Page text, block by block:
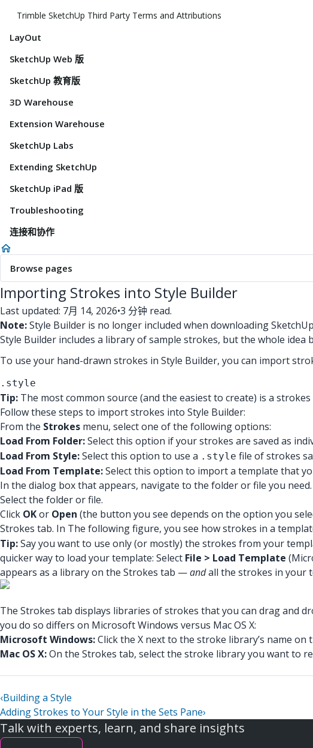
Trimble SketchUp Third Party Terms and Attributions
LayOut
SketchUp Web 版
SketchUp 教育版
3D Warehouse
Extension Warehouse
SketchUp Labs
Extending SketchUp
SketchUp iPad 版
Troubleshooting
连接和协作
Browse pages
Importing Strokes into Style Builder
Last updated: 7月 14, 2026•3 分钟 read.
Note:Style Builder is no longer included when downloading
Style Builder includes a library of sample strokes, but the whole
To use your hand-drawn strokes in Style Builder, you can import
.style
Tip: The most common source (and the easiest to create) is a
Follow these steps to import strokes into Style Builder:
From the Strokes menu, select one of the following options:
Load From Folder:Select this option if your strokes are saved as
Load From Style:Select this option to use a .style file of strokes
Load From Template:Select this option to import a template that
In the dialog box that appears, navigate to the folder or file you need.
Select the folder or file.
Click OKor Open (the button you see depends on the option you
Strokes tab. In The following figure, you see how strokes in a
Tip:Say you want to use only (or mostly) the strokes from your
quicker way to load your template: Select File > Load Template
appears as a library on the Strokes tab —andall the strokes in your
The Strokes tab displays libraries of strokes that you can drag and
you do so differs on Microsoft Windows versus Mac OS X:
Microsoft Windows:Click the X next to the stroke library’s name on
Mac OS X:On the Strokes tab, select the stroke library you want to
‹Building a Style
Adding Strokes to Your Style in the Sets Pane›
Talk with experts, learn, and share insights